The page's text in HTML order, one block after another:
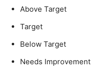
Above Target
Target
Below Target
Needs Improvement